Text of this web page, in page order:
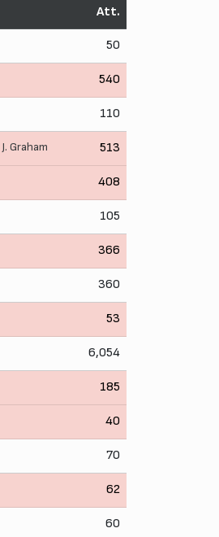
Att.
50
540
110
J. Graham 513
408
105
366
360
53
6,054
185
40
70
62
60